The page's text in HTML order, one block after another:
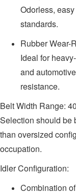
Odorless,
standards.
Rubber Wear-
Ideal for
and
resistance.
Belt Width Range:
Selection should be
than oversized
occupation.
Idler Configuration:
Combination